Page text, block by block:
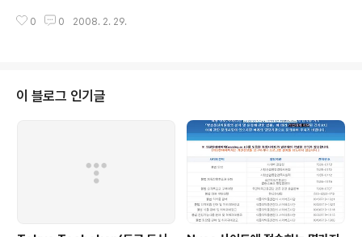
으로 인터넷 연결이 되지 않았는데도 방화벽에 침입 어쩌고 저쩌고 막 뜨는거
0 0 2008. 2. 29.
이 블로그 인기글